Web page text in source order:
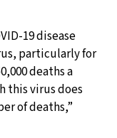
19 disease
particularly for
deaths a
this virus does
of deaths,”